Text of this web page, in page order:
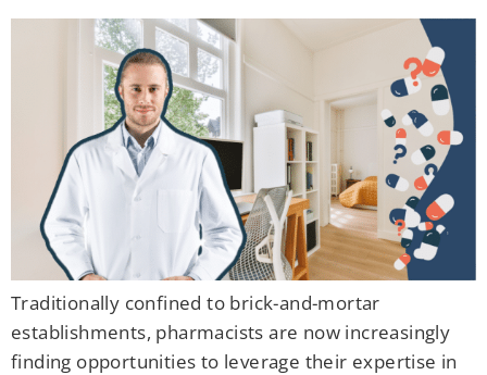
Traditionally confined to brick-and-mortar
establishments, pharmacists are now increasingly
finding opportunities to leverage their expertise in